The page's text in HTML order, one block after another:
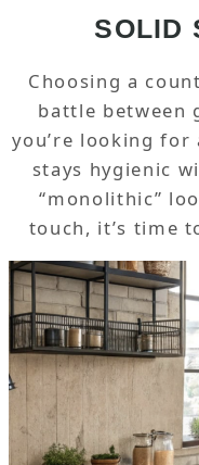
SOLID
Choosing a
battle between
you’re looking for
stays hygienic
“monolithic”
touch, it’s time